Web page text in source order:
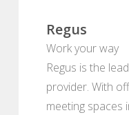
Regus
Work your way
Regus is the
provider. With
meeting spaces